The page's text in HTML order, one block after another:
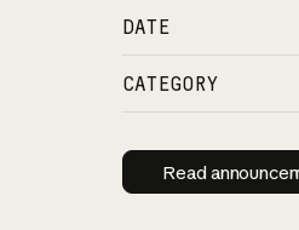
DATE
CATEGORY
Read